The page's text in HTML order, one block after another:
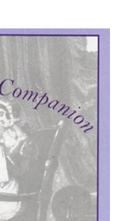
$19.50
ADD TO CART